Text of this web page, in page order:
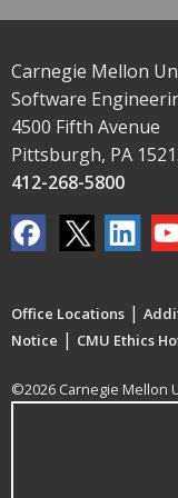
Carnegie Mellon
Software
4500 Fifth Avenue
Pittsburgh, PA
412-268-5800
Office Locations |
Notice | CMU Ethics
©2026 Carnegie Mellon